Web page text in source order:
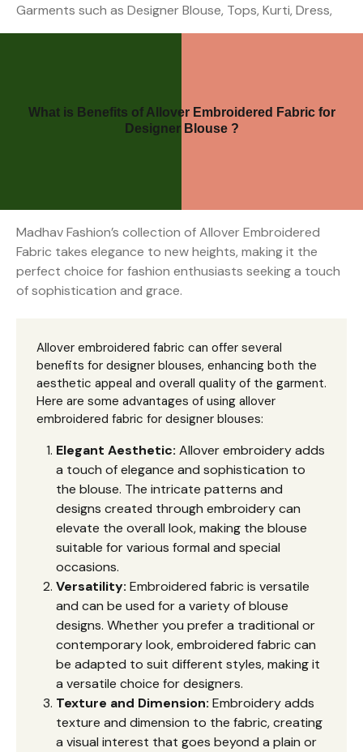
Garments such as Designer Blouse, Tops, Kurti, Dress,
What is Benefits of Allover Embroidered Fabric for
Designer Blouse ?
Madhav Fashion’s collection of Allover Embroidered
Fabric takes elegance to new heights, making it the
perfect choice for fashion enthusiasts seeking a touch
of sophistication and grace.
Allover embroidered fabric can offer several
benefits for designer blouses, enhancing both the
aesthetic appeal and overall quality of the garment.
Here are some advantages of using allover
embroidered fabric for designer blouses:
Elegant Aesthetic: Allover embroidery adds
a touch of elegance and sophistication to
the blouse. The intricate patterns and
designs created through embroidery can
elevate the overall look, making the blouse
suitable for various formal and special
occasions.
Versatility: Embroidered fabric is versatile
and can be used for a variety of blouse
designs. Whether you prefer a traditional or
contemporary look, embroidered fabric can
be adapted to suit different styles, making it
a versatile choice for designers.
Texture and Dimension: Embroidery adds
texture and dimension to the fabric, creating
a visual interest that goes beyond a plain or